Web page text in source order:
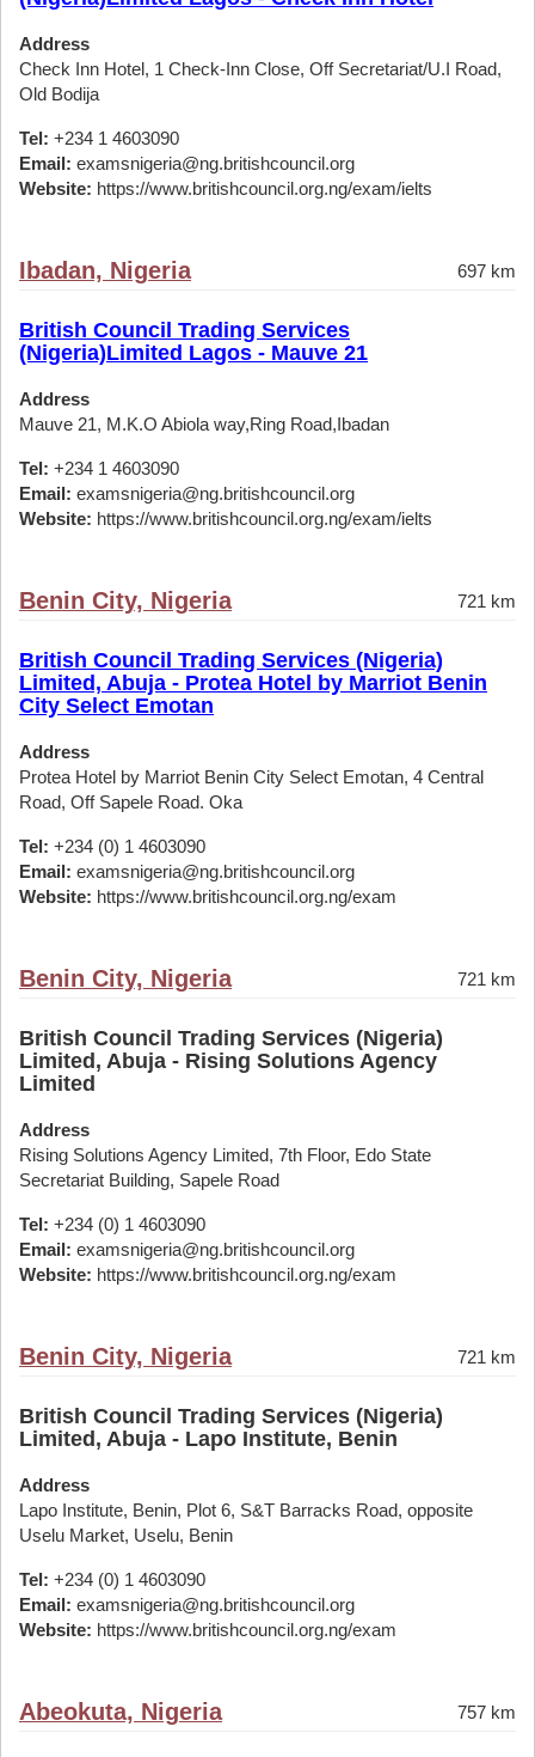
Address
Check Inn Hotel, 1 Check-Inn Close, Off Secretariat/U.I Road,
Old Bodija
Tel: +234 1 4603090
Email: examsnigeria@ng.britishcouncil.org
Website: https://www.britishcouncil.org.ng/exam/ielts
Ibadan, Nigeria 697 km
British Council Trading Services
(Nigeria)Limited Lagos - Mauve 21
Address
Mauve 21, M.K.O Abiola way,Ring Road,Ibadan
Tel: +234 1 4603090
Email: examsnigeria@ng.britishcouncil.org
Website: https://www.britishcouncil.org.ng/exam/ielts
Benin City, Nigeria 721 km
British Council Trading Services (Nigeria)
Limited, Abuja - Protea Hotel by Marriot Benin
City Select Emotan
Address
Protea Hotel by Marriot Benin City Select Emotan, 4 Central
Road, Off Sapele Road. Oka
Tel: +234 (0) 1 4603090
Email: examsnigeria@ng.britishcouncil.org
Website: https://www.britishcouncil.org.ng/exam
Benin City, Nigeria 721 km
British Council Trading Services (Nigeria)
Limited, Abuja - Rising Solutions Agency
Limited
Address
Rising Solutions Agency Limited, 7th Floor, Edo State
Secretariat Building, Sapele Road
Tel: +234 (0) 1 4603090
Email: examsnigeria@ng.britishcouncil.org
Website: https://www.britishcouncil.org.ng/exam
Benin City, Nigeria 721 km
British Council Trading Services (Nigeria)
Limited, Abuja - Lapo Institute, Benin
Address
Lapo Institute, Benin, Plot 6, S&T Barracks Road, opposite
Uselu Market, Uselu, Benin
Tel: +234 (0) 1 4603090
Email: examsnigeria@ng.britishcouncil.org
Website: https://www.britishcouncil.org.ng/exam
Abeokuta, Nigeria 757 km